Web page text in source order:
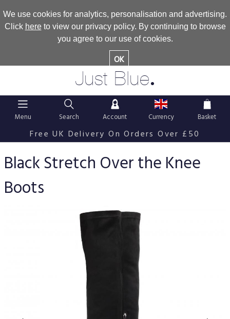
We use cookies for analytics, personalisation and advertising.
Click hereto view our privacy policy. By continuing to browse
you agree to our use of cookies.
OK
Just Blue.
Menu Search Account Currency Basket
Free UK Delivery On Orders Over £50
Black Stretch Over the Knee
Boots